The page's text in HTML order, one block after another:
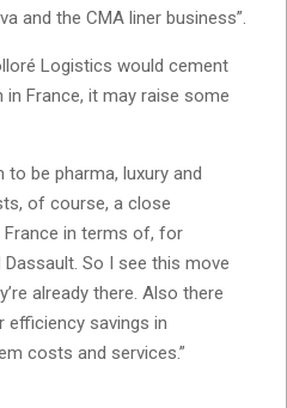
and the CMA liner business”.
Logistics would cement
in France, it may raise some
to be pharma, luxury and
of course, a close
in terms of, for
Dassault. So I see this move
already there. Also there
savings in
costs and services.”